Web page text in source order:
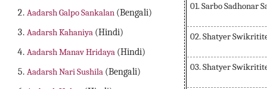
Aadarsh Galpo Sankalan (Bengali)
Aadarsh Kahaniya (Hindi)
Aadarsh Manav Hridaya (Hindi)
Aadarsh Nari Sushila (Bengali)
01. Sarbo Sadhonar
02. Shatyer
03. Shatyer